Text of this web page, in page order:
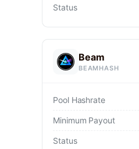
Status
Beam
BEAMHASH
Pool Hashrate
Minimum Payout
Status